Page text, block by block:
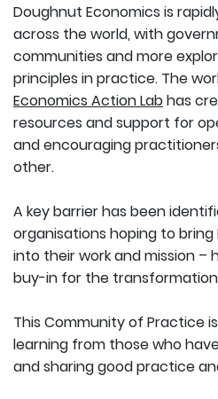
Doughnut Economics is
across the world, with
communities and more
principles in practice. The
Economics Action Labhas
resources and support for
and encouraging
other.
A key barrier has been
organisations hoping to
into their work and mission –
buy-in for the
This Community of Practice
learning from those who
and sharing good practice